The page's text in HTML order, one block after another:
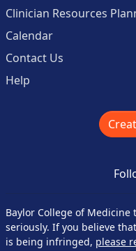
Clinician Resources
Calendar
Contact Us
Help
Baylor College of
seriously. If you believe
is being infringed, please